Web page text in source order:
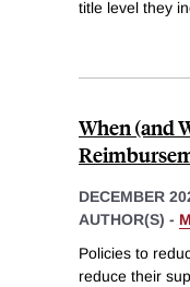
title level they
When (and
DECEMBER
AUTHOR(S) -
Policies to
reduce their